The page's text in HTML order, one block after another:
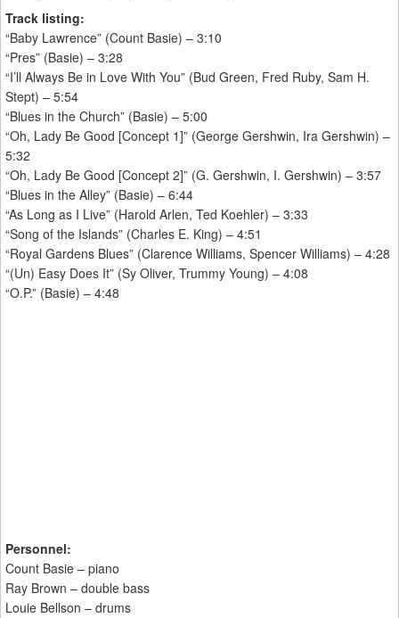
Track listing:
“Baby Lawrence” (Count Basie) – 3:10
“Pres” (Basie) – 3:28
“I’ll Always Be in Love With You” (Bud Green, Fred Ruby, Sam H.
Stept) – 5:54
“Blues in the Church” (Basie) – 5:00
“Oh, Lady Be Good [Concept 1]” (George Gershwin, Ira Gershwin) –
5:32
“Oh, Lady Be Good [Concept 2]” (G. Gershwin, I. Gershwin) – 3:57
“Blues in the Alley” (Basie) – 6:44
“As Long as I Live” (Harold Arlen, Ted Koehler) – 3:33
“Song of the Islands” (Charles E. King) – 4:51
“Royal Gardens Blues” (Clarence Williams, Spencer Williams) – 4:28
“(Un) Easy Does It” (Sy Oliver, Trummy Young) – 4:08
“O.P.” (Basie) – 4:48
Personnel:
Count Basie – piano
Ray Brown – double bass
Louie Bellson – drums